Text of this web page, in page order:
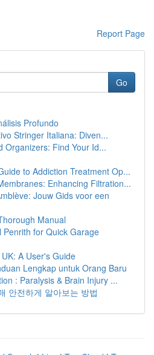
Report Page
Go
Profundo
Stringer Italiana: Diven...
Organizers: Find Your Id...
to Addiction Treatment Op...
Enhancing Filtration...
Jouw Gids voor een
Manual
Penrith for Quick Garage
A User's Guide
Lengkap untuk Orang Baru
: Paralysis & Brain Injury ...
안전하게 알아보는 방법